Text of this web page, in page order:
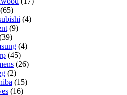
(65)
(4)
(9)
(39)
(4)
(45)
(26)
(2)
(15)
(16)